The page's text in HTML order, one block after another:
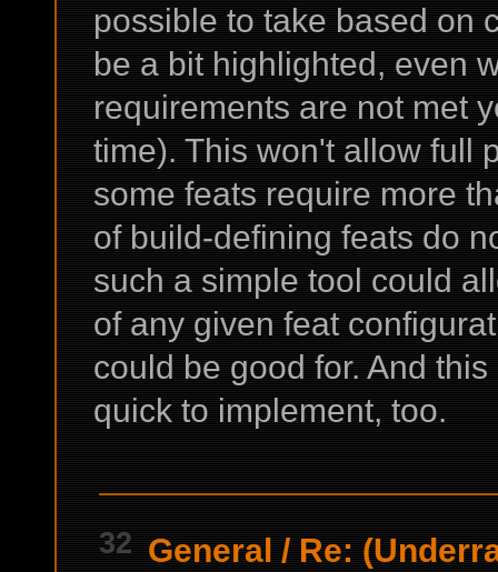
possible to take based on
be a bit highlighted, even
requirements are not met
time). This won't allow full
some feats require more
of build-defining feats do
such a simple tool could
of any given feat
could be good for. And
quick to implement, too.
32 General / Re: